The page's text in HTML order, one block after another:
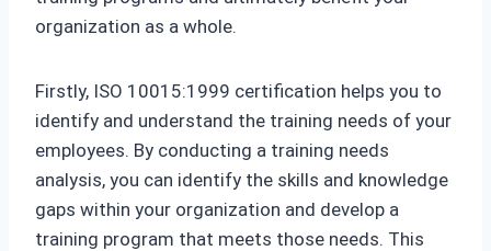
organization as a whole.
Firstly, ISO 10015:1999 certification helps you to
identify and understand the training needs of your
employees. By conducting a training needs
analysis, you can identify the skills and knowledge
gaps within your organization and develop a
training program that meets those needs. This